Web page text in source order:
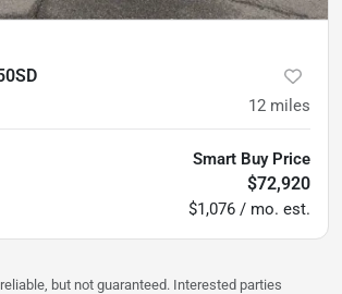
12 miles
Smart Buy Price
$72,920
$1,076 / mo. est.
but not guaranteed. Interested parties